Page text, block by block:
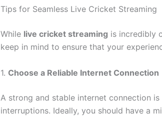
Tips for Seamless Live Cricket Streaming
While live cricket streaming is incredibly
keep in mind to ensure that your
1. Choose a Reliable Internet Connection
A strong and stable internet connection
interruptions. Ideally, you should have a